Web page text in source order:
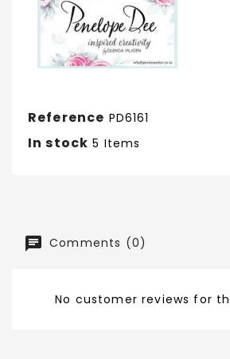
Reference PD6161
In stock 5 Items
Comments (0)
No customer reviews for